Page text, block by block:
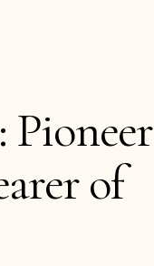
Pioneer
of